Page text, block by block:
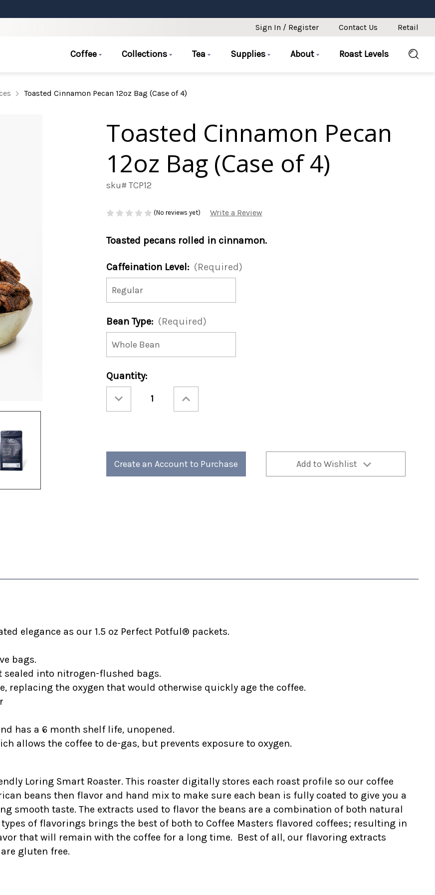
Sign In / Register Contact Us Retail
Coffee Collections Tea Supplies About Roast Levels
Toasted Cinnamon Pecan 12oz Bag (Case of 4)
Toasted Cinnamon Pecan
12oz Bag (Case of 4)
sku# TCP12
(No reviews yet) Write a Review
Toasted pecans rolled in cinnamon.
Caffeination Level: (Required)
Bean Type: (Required)
Current
Stock:
Quantity:
Quantity
Toasted
of
Quantity
Toasted
of
Create an Account to Purchase Add to Wishlist
elegance as our 1.5 oz Perfect Potful® packets.
bags.
into nitrogen-flushed bags.
replacing the oxygen that would otherwise quickly age the coffee.
has a 6 month shelf life, unopened.
allows the coffee to de-gas, but prevents exposure to oxygen.
Loring Smart Roaster. This roaster digitally stores each roast profile so our coffee
beans then flavor and hand mix to make sure each bean is fully coated to give you a
smooth taste. The extracts used to flavor the beans are a combination of both natural
of flavorings brings the best of both to Coffee Masters flavored coffees; resulting in
that will remain with the coffee for a long time. Best of all, our flavoring extracts
gluten free.